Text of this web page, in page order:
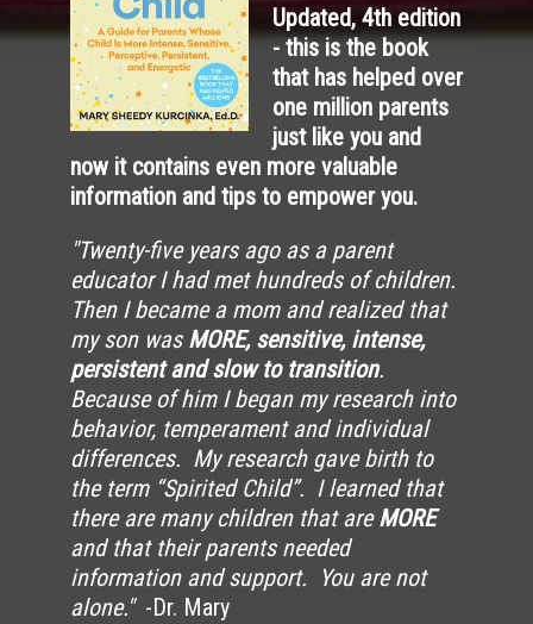
Updated, 4th edition
- this is the book
that has helped over
one million parents
just like you and
now it contains even more valuable
information and tips to empower you.
"Twenty-five years ago as a parent
educator I had met hundreds of children.
Then I became a mom and realized that
my son was MORE, sensitive, intense,
persistent and slow to transition.
Because of him I began my research into
behavior, temperament and individual
differences. My research gave birth to
the term “Spirited Child”. I learned that
there are many children that areMORE
and that their parents needed
information and support. You are not
alone." -Dr. Mary